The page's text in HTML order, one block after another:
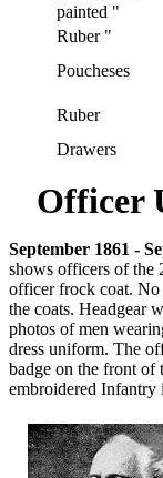
painted "
Ruber "
Poucheses
Ruber
Drawers
Officer
September 1861 -
shows officers of the
officer frock coat. No
the coats. Headgear
photos of men
dress uniform. The
badge on the front of
embroidered Infantry